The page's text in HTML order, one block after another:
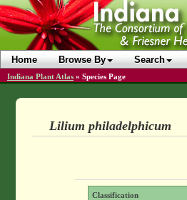
Home Browse By Search
Indiana Plant Atlas » Species Page
Lilium philadelphicum
Classification